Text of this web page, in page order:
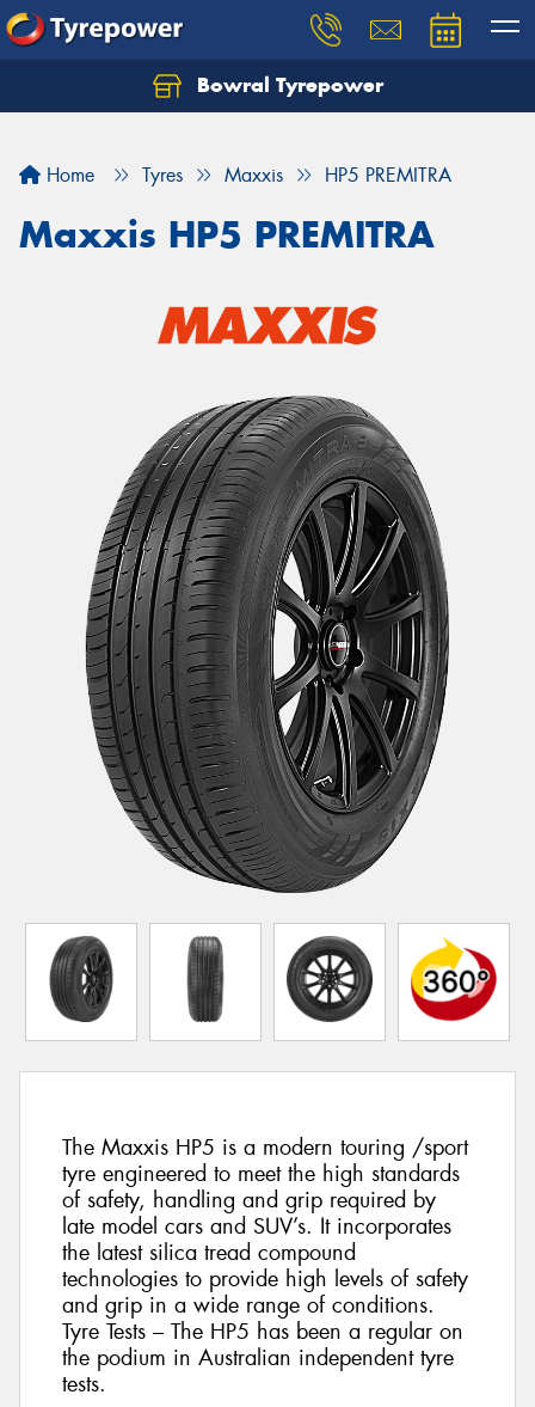
Bowral Tyrepower
Home Tyres Maxxis HP5 PREMITRA
Maxxis HP5 PREMITRA
The Maxxis HP5 is a modern touring /sport
tyre engineered to meet the high standards
of safety, handling and grip required by
late model cars and SUV’s. It incorporates
the latest silica tread compound
technologies to provide high levels of safety
and grip in a wide range of conditions.
Tyre Tests – The HP5 has been a regular on
the podium in Australian independent tyre
tests.